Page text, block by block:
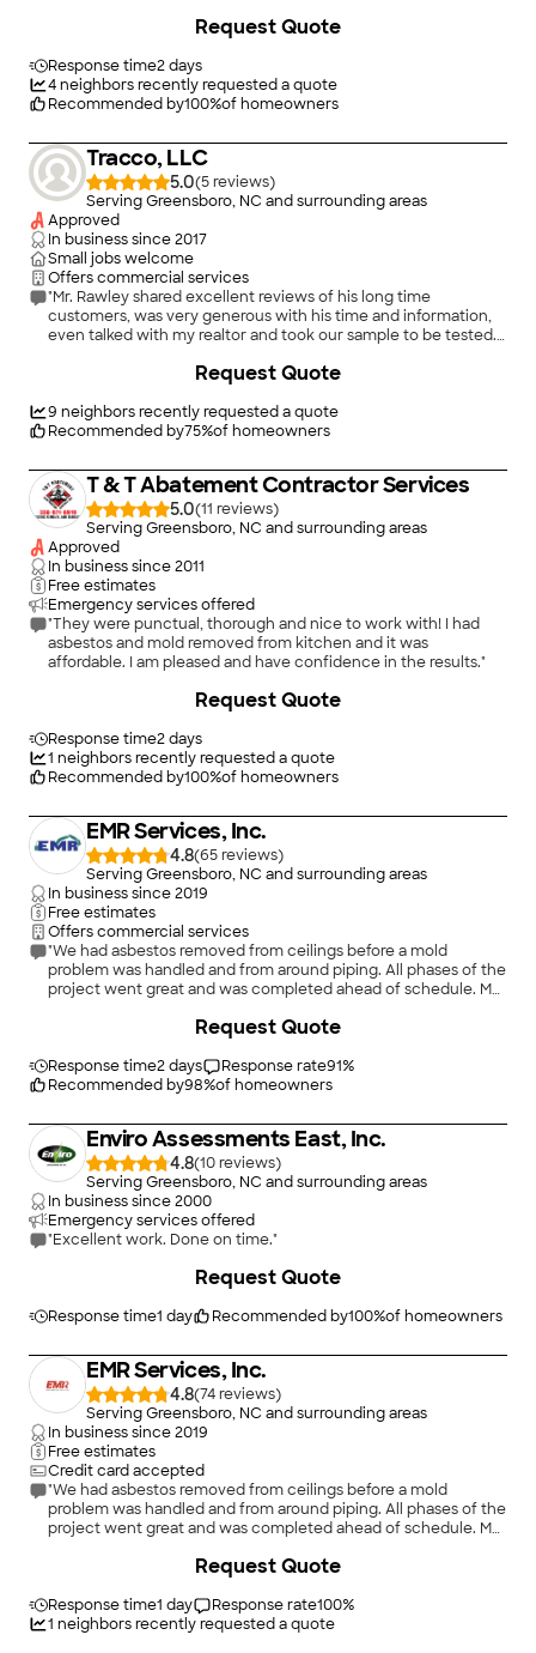
Response time2 days
4neighbors recently requested a quote
Recommended by100%of homeowners
Request Quote
Tracco, LLC
5.0(5
)
Serving Greensboro, NC and surrounding areas
Approved
In business since2017
Small jobs welcome
Offers commercial services
"Mr. Rawley shared excellent reviews of his long time
customers, was very generous with his time and information,
even talked with my realtor and took our sample to be tested.
9 neighbors recently requested a quote
Recommended by75%of homeowners
Request Quote
T & T Abatement Contractor Services
5.0(11
)
Serving Greensboro, NC and surrounding areas
Approved
In business since2011
Free estimates
Emergency services offered
"They were punctual, thorough and nice to work with! I had
asbestos and mold removed from kitchen and it was
affordable. I am pleased and have confidence in the results."
Response time2 days
1 neighbors recently requested a quote
Recommended by100%of homeowners
Request Quote
EMR Services, Inc.
4.8(65
)
Serving Greensboro, NC and surrounding areas
In business since2019
Free estimates
Offers commercial services
"We had asbestos removed from ceilings before a mold
problem was handled and from around piping. All phases of the
project went great and was completed ahead of schedule. My
Response time2 days Response rate91%
Recommended by98%of homeowners
Request Quote
Enviro Assessments East, Inc.
4.8(10
)
Serving Greensboro, NC and surrounding areas
In business since2000
Emergency services offered
"Excellent work. Done on time."
Response time1 day Recommended by100%of homeowners
Request Quote
EMR Services, Inc.
4.8(74
)
Serving Greensboro, NC and surrounding areas
In business since2019
Free estimates
Credit card accepted
"We had asbestos removed from ceilings before a mold
problem was handled and from around piping. All phases of the
project went great and was completed ahead of schedule. My
Response time1 day Response rate100%
1 neighbors recently requested a quote
Request Quote